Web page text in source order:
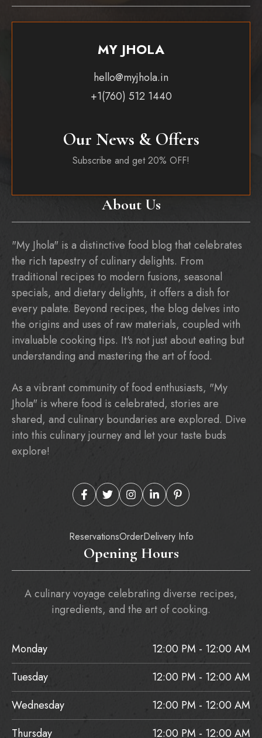
About Us
"My Jhola" is a distinctive food blog that celebrates
the rich tapestry of culinary delights. From
traditional recipes to modern fusions, seasonal
specials, and dietary delights, it offers a dish for
every palate. Beyond recipes, the blog delves into
the origins and uses of raw materials, coupled with
invaluable cooking tips. It's not just about eating but
understanding and mastering the art of food.
As a vibrant community of food enthusiasts, "My
Jhola" is where food is celebrated, stories are
shared, and culinary boundaries are explored. Dive
into this culinary journey and let your taste buds
explore!
ReservationsOrderDelivery Info
MY JHOLA
hello@myjhola.in
+1(760) 512 1440
Our News & Offers
Subscribe and get 20% OFF!
Opening Hours
A culinary voyage celebrating diverse recipes,
ingredients, and the art of cooking.
Monday
12:00 PM - 12:00 AM
Tuesday
12:00 PM - 12:00 AM
Wednesday
12:00 PM - 12:00 AM
Thursday
12:00 PM - 12:00 AM